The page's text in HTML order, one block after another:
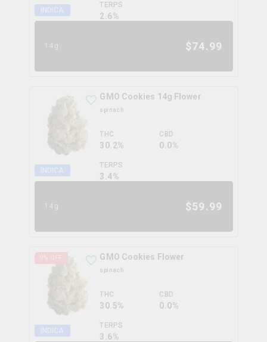
INDICA
TERPS
2.6%
14g $74.99
INDICA
GMO Cookies 14g Flower
spinach
THC
30.2%
CBD
0.0%
TERPS
3.4%
14g $59.99
9% OFF
INDICA
GMO Cookies Flower
spinach
THC
30.5%
CBD
0.0%
TERPS
3.6%